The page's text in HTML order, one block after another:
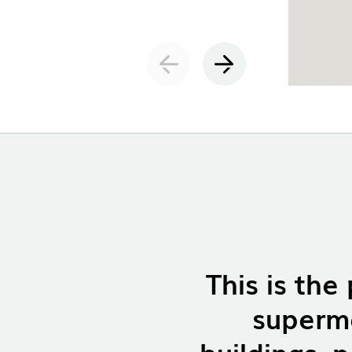
INDOOR
OUTDOOR
LEGAL INFORMATIONThis is